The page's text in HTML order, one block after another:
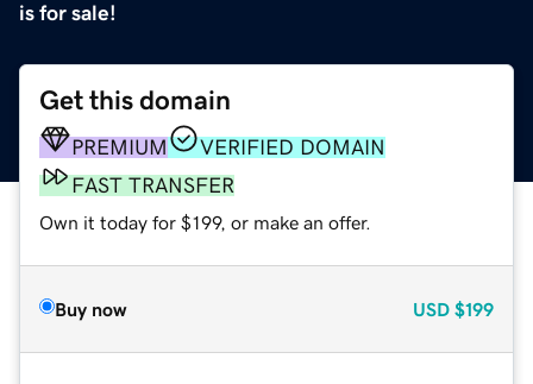
is for sale!
Get this domain
PREMIUM
VERIFIED DOMAIN
FAST TRANSFER
Own it today for $199, or make an offer.
Buy now USD $199